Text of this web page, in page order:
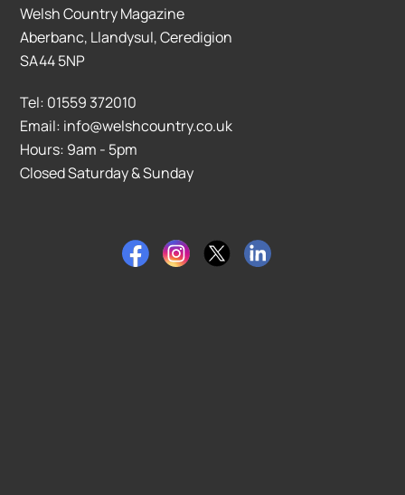
Welsh Country Magazine
Aberbanc, Llandysul, Ceredigion
SA44 5NP
Tel: 01559 372010
Email: info@welshcountry.co.uk
Hours: 9am - 5pm
Closed Saturday & Sunday